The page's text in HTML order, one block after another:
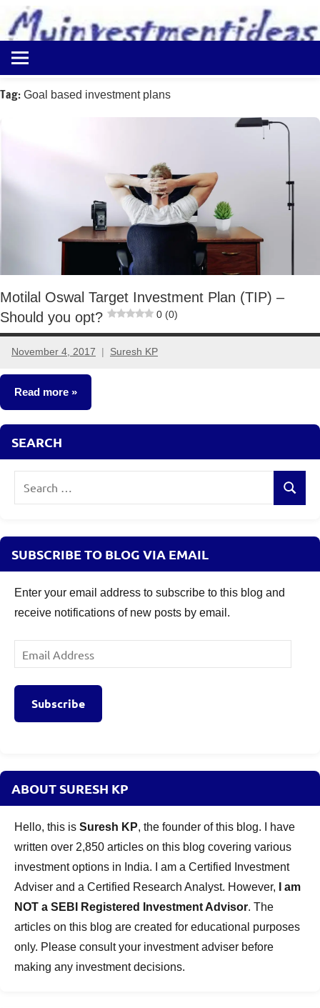
content
Myinvestmentideas
Investment
in
Ideas
Tag: Goal based investment plans
Motilal Oswal Target Investment Plan (TIP) –
Should you opt?
0 (0)
November 4, 2017 Suresh KP
18
comments
Read more
Mutual
SEARCH
Search
SUBSCRIBE TO BLOG VIA EMAIL
Enter your email address to subscribe to this blog and
receive notifications of new posts by email.
Email
Address
Subscribe
ABOUT SURESH KP
Hello, this is Suresh KP, the founder of this blog. I have
written over 2,850 articles on this blog covering various
investment options in India. I am a Certified Investment
Adviser and a Certified Research Analyst. However,
I am
NOT a SEBI Registered Investment Advisor. The
articles on this blog are created for educational purposes
only. Please consult your investment adviser before
making any investment decisions.